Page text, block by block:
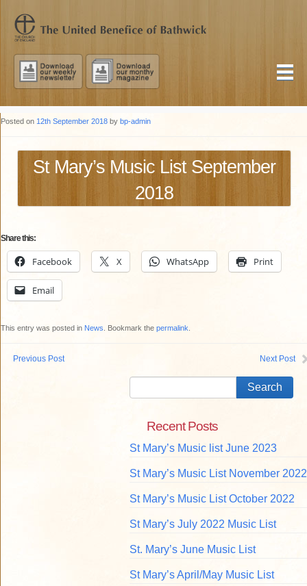
Posted on 12th September 2018 by bp-admin
St Mary’s Music List September
2018
Share this:
Facebook X WhatsApp Print
Email
This entry was posted in News . Bookmark the permalink
Previous Post Next Post
Recent Posts
St Mary’s Music list June 2023
St Mary’s Music List November 2022
St Mary’s Music List October 2022
St Mary’s July 2022 Music List
St. Mary’s June Music List
St Mary’s April/May Music List